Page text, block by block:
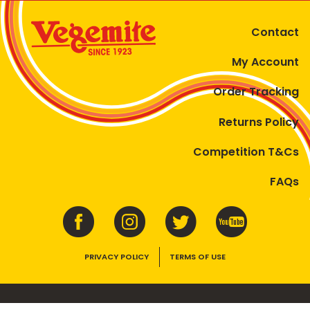
Contact
My Account
Order Tracking
Returns Policy
Competition T&Cs
FAQs
PRIVACY POLICY TERMS OF USE
VEGEMITE contains vitamins B1, B2, B3 and folate. Enjoy as part of a